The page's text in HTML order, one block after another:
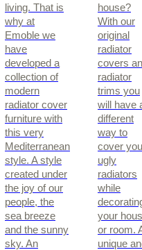
living. That is
why at
Emoble we
have
developed a
collection of
modern
radiator cover
furniture with
this very
Mediterranean
style. A style
created under
the joy of our
people, the
sea breeze
and the sunny
sky. An
house?
With our
original
radiator
covers
radiator
trims you
will have
different
way to
cover
ugly
radiators
while
your
or room.
unique